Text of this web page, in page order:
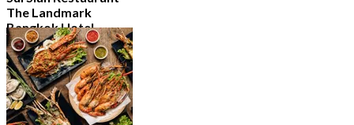
The Landmark
Bangkok Hotel
4.7
15.1K booked
From฿ 808